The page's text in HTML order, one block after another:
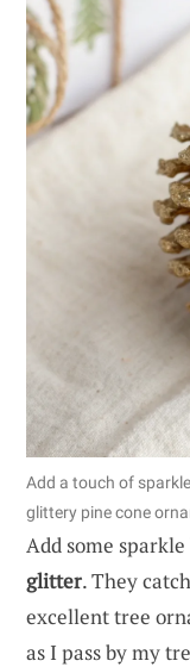
Add a touch of
glittery pine cone
Add some
glitter. They
excellent tree
as I pass by my